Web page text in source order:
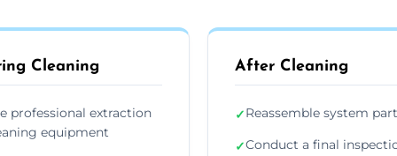
Cleaning
professional extraction
equipment
After Cleaning
✓Reassemble system
✓Conduct a final